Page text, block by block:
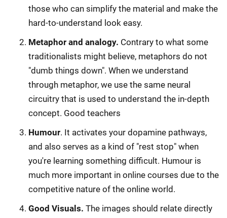
those who can simplify the material and make the
hard-to-understand look easy.
Metaphor and analogy. Contrary to what some
traditionalists might believe, metaphors do not
"dumb things down". When we understand
through metaphor, we use the same neural
circuitry that is used to understand the in-depth
concept. Good teachers
Humour. It activates your dopamine pathways,
and also serves as a kind of "rest stop" when
you're learning something difficult. Humour is
much more important in online courses due to the
competitive nature of the online world.
Good Visuals. The images should relate directly